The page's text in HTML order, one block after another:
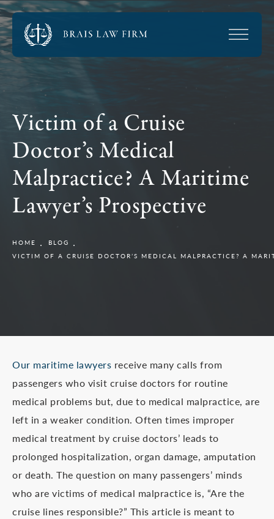
Victim of a Cruise
Doctor’s Medical
Malpractice? A Maritime
Lawyer’s Prospective
HOME
BLOG
VICTIM OF A CRUISE DOCTOR’S MEDICAL MALPRACTICE? A
Our maritime lawyers receive many calls from
passengers who visit cruise doctors for routine
medical problems but, due to medical malpractice, are
left in a weaker condition. Often times improper
medical treatment by cruise doctors’ leads to
prolonged hospitalization, organ damage, amputation
or death. The question on many passengers’ minds
who are victims of medical malpractice is, “Are the
cruise lines responsible?” This article is meant to